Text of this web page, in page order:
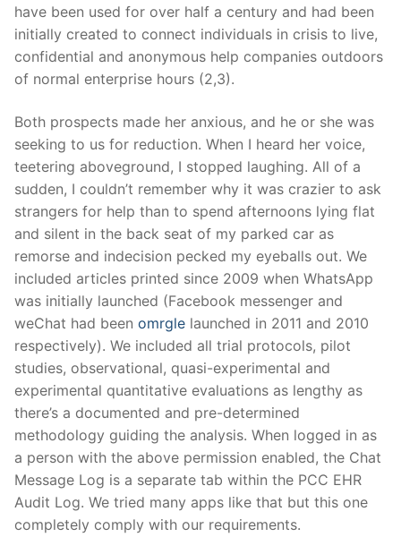
have been used for over half a century and had been
initially created to connect individuals in crisis to live,
confidential and anonymous help companies outdoors
of normal enterprise hours (2,3).
Both prospects made her anxious, and he or she was
seeking to us for reduction. When I heard her voice,
teetering aboveground, I stopped laughing. All of a
sudden, I couldn’t remember why it was crazier to ask
strangers for help than to spend afternoons lying flat
and silent in the back seat of my parked car as
remorse and indecision pecked my eyeballs out. We
included articles printed since 2009 when WhatsApp
was initially launched (Facebook messenger and
weChat had been omrgle launched in 2011 and 2010
respectively). We included all trial protocols, pilot
studies, observational, quasi-experimental and
experimental quantitative evaluations as lengthy as
there’s a documented and pre-determined
methodology guiding the analysis. When logged in as
a person with the above permission enabled, the Chat
Message Log is a separate tab within the PCC EHR
Audit Log. We tried many apps like that but this one
completely comply with our requirements.